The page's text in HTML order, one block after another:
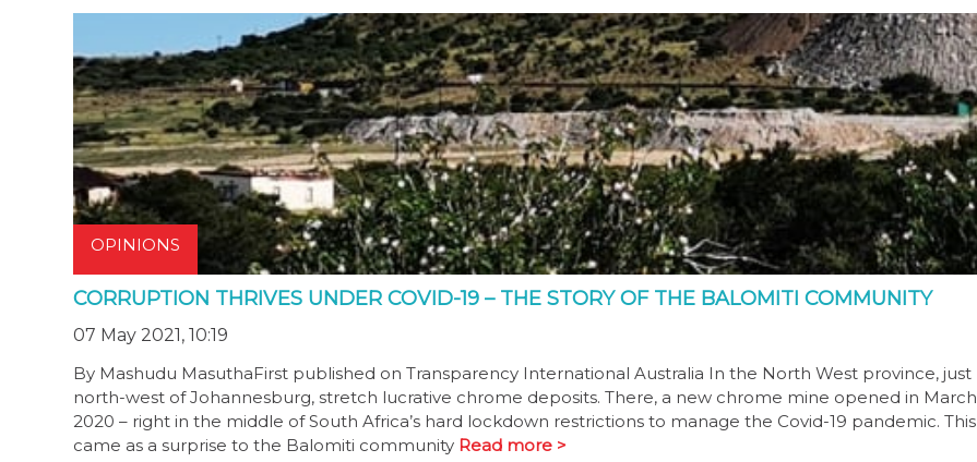
OPINIONS
CORRUPTION THRIVES UNDER COVID-19 – THE STORY OF THE BALOMITI COMMUNITY
07 May 2021, 10:19
By Mashudu MasuthaFirst published on Transparency International Australia In the North West province, just
north-west of Johannesburg, stretch lucrative chrome deposits. There, a new chrome mine opened in March
2020 – right in the middle of South Africa’s hard lockdown restrictions to manage the Covid-19 pandemic. This
came as a surprise to the Balomiti community Read more >